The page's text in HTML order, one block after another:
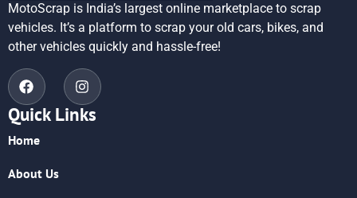
MotoScrap is India’s largest online marketplace to scrap
vehicles. It’s a platform to scrap your old cars, bikes, and
other vehicles quickly and hassle-free!
Quick Links
Home
About Us